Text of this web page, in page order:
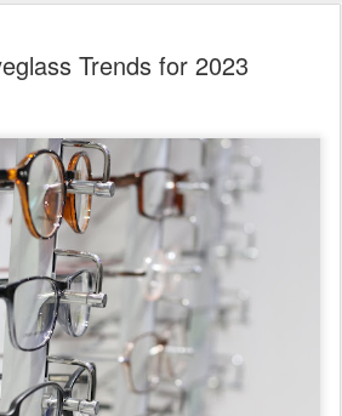
Trends for 2023